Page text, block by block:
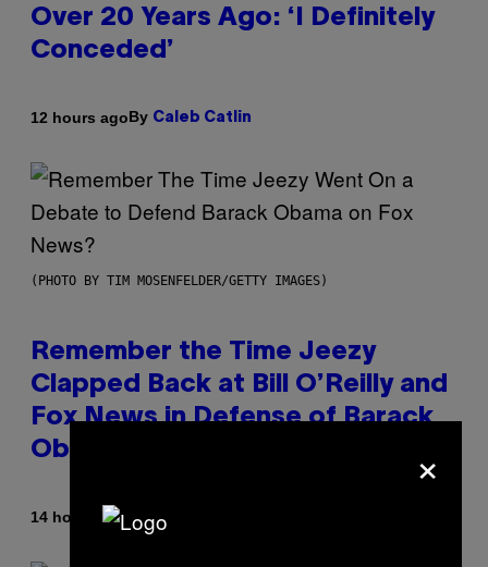
Over 20 Years Ago: ‘I Definitely
Conceded’
12 hours agoBy Caleb Catlin
(PHOTO BY TIM MOSENFELDER/GETTY IMAGES)
Remember the Time Jeezy
Clapped Back at Bill O’Reilly and
Fox News in Defense of Barack
Obama?
14 hours ago ByCaleb Catlin
×